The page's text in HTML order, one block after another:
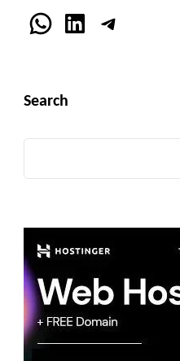
WhatsApp
LinkedInTelegram
Search